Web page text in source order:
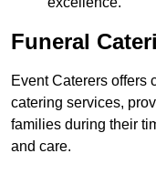
Funeral
Event Caterers offers
catering services,
families during their
and care.